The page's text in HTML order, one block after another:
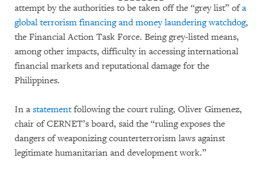
attempt by the authorities to be taken off the “grey list” ofa
global terrorism financing and money laundering watchdog,
the Financial Action Task Force. Being grey-listed means,
among other impacts, difficulty in accessing international
financial markets and reputational damage for the
Philippines.
In a statementfollowing the court ruling, Oliver Gimenez,
chair of CERNET’s board, said the “ruling exposes the
dangers of weaponizing counterterrorism laws against
legitimate humanitarian and development work.”